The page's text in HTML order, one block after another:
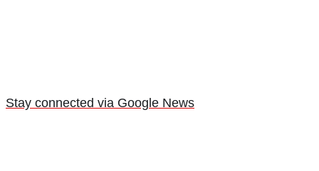
Stay connected via Google News